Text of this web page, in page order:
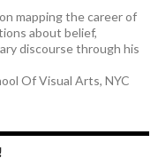
mapping the career of
about belief,
discourse through his
Of Visual Arts, NYC